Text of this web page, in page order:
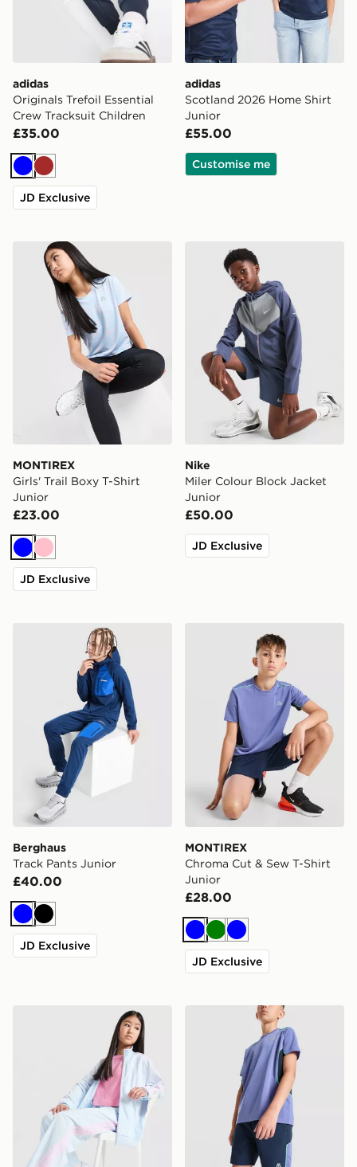
adidas
Originals Trefoil Essential
Crew Tracksuit Children
£35.00
BlueBrown
JD Exclusive
adidas
Scotland 2026 Home Shirt
Junior
£55.00
Customise me
MONTIREX Girls' Trail Boxy T-Shirt Junior
MONTIREX
Girls' Trail Boxy T-Shirt
Junior
£23.00
BluePink
JD Exclusive
Nike Miler Colour Block
Nike
Miler Colour Block Jacket
Junior
£50.00
JD Exclusive
Berghaus Track Pants Junior
Berghaus
Track Pants Junior
£40.00
BlueBlack
JD Exclusive
MONTIREX Chroma Cut
MONTIREX
Chroma Cut & Sew T-Shirt
Junior
£28.00
BlueGreen
Blue
JD Exclusive
adidas Originals Girls' Firebird Wide Track Pants
MONTIREX Chroma Cut